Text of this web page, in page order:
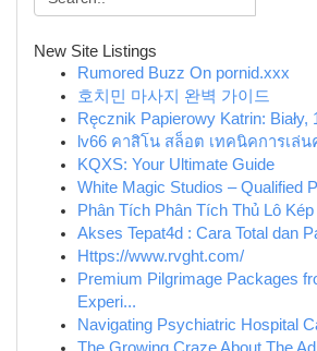
New Site Listings
Rumored Buzz On pornid.xxx
호치민 마사지 완벽 가이드
Ręcznik Papierowy Katrin: Biały,
lv66 คาสิโน สล็อต เทคนิคการเล่น
KQXS: Your Ultimate Guide
White Magic Studios – Qualified
Phân Tích Phân Tích Thủ Lô
Akses Tepat4d : Cara Total dan
Https://www.rvght.com/
Premium Pilgrimage Packages
Experi...
Navigating Psychiatric Hospital